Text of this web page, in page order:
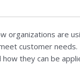
organizations are
customer
they can be